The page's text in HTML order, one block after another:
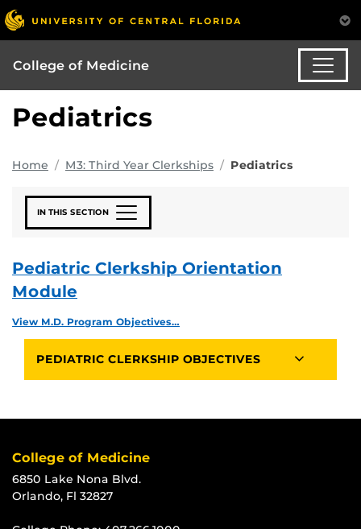
College of Medicine
Pediatrics
Home M3: Third Year Clerkships Pediatrics
IN THIS SECTION
Pediatric Clerkship Orientation
Module
View M.D. Program Objectives…
PEDIATRIC CLERKSHIP OBJECTIVES
College of Medicine
6850 Lake Nona Blvd.
Orlando, Fl 32827